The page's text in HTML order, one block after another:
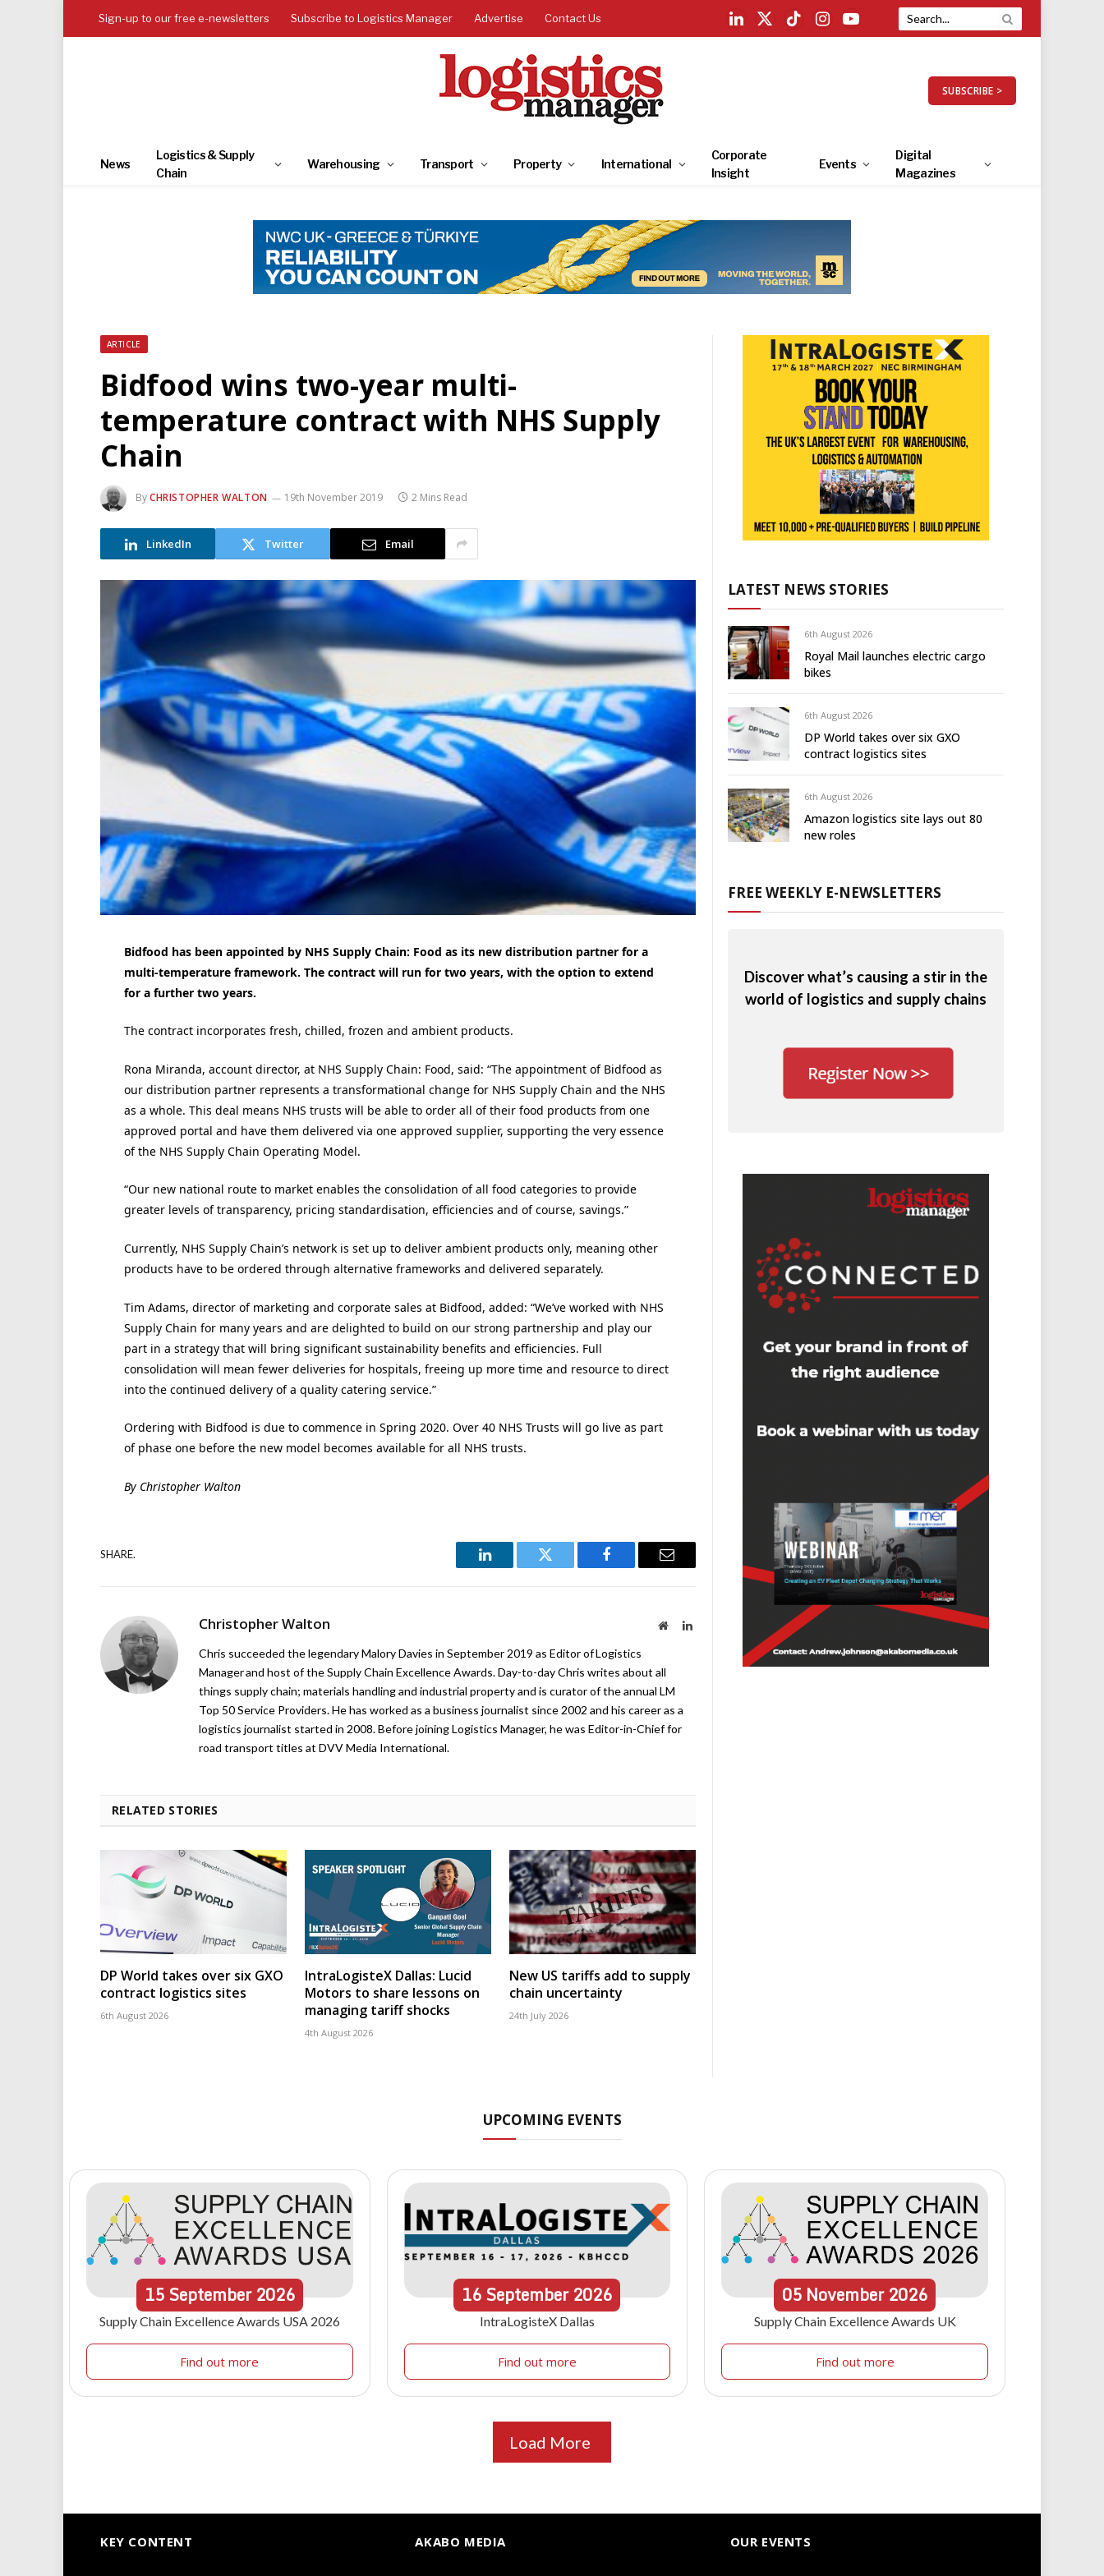
Sign-up to our free e-newsletters Subscribe to Logistics Manager Advertise Contact Us
LinkedIn
X
TikTokInstagramYouTube
SUBSCRIBE >
News
Logistics & Supply
Chain
Warehousing Transport Property International
Corporate
Insight
Events
Digital
Magazines
ARTICLE
Bidfood wins two-year multi-
temperature contract with NHS Supply
Chain
ByCHRISTOPHER WALTON 19th November 2019 2 Mins Read
LinkedIn Twitter Email
Bidfood has been appointed by NHS Supply Chain: Food as its new distribution partner for a
multi-temperature framework. The contract will run for two years, with the option to extend
for a further two years.
The contract incorporates fresh, chilled, frozen and ambient products.
Rona Miranda, account director, at NHS Supply Chain: Food, said: “The appointment of Bidfood as
our distribution partner represents a transformational change for NHS Supply Chain and the NHS
as a whole. This deal means NHS trusts will be able to order all of their food products from one
approved portal and have them delivered via one approved supplier, supporting the very essence
of the NHS Supply Chain Operating Model.
“Our new national route to market enables the consolidation of all food categories to provide
greater levels of transparency, pricing standardisation, efficiencies and of course, savings.”
Currently, NHS Supply Chain’s network is set up to deliver ambient products only, meaning other
products have to be ordered through alternative frameworks and delivered separately.
Tim Adams, director of marketing and corporate sales at Bidfood, added: “We’ve worked with NHS
Supply Chain for many years and are delighted to build on our strong partnership and play our
part in a strategy that will bring significant sustainability benefits and efficiencies. Full
consolidation will mean fewer deliveries for hospitals, freeing up more time and resource to direct
into the continued delivery of a quality catering service.”
Ordering with Bidfood is due to commence in Spring 2020. Over 40 NHS Trusts will go live as part
of phase one before the new model becomes available for all NHS trusts.
By Christopher Walton
SHARE.
LinkedIn Twitter Facebook Email
Christopher Walton WebsiteLinkedIn
Chris succeeded the legendary Malory Davies in September 2019 as Editor of Logistics
Manager and host of the Supply Chain Excellence Awards. Day-to-day Chris writes about all
things supply chain; materials handling and industrial property and is curator of the annual LM
Top 50 Service Providers. He has worked as a business journalist since 2002 and his career as a
logistics journalist started in 2008. Before joining Logistics Manager, he was Editor-in-Chief for
road transport titles at DVV Media International.
RELATED STORIES
DP World takes over six GXO
contract logistics sites
6th August 2026
IntraLogisteX Dallas: Lucid
Motors to share lessons on
managing tariff shocks
4th August 2026
New US tariffs add to supply
chain uncertainty
24th July 2026
LATEST NEWS STORIES
6th August 2026
Royal Mail launches electric cargo
bikes
6th August 2026
DP World takes over six GXO
contract logistics sites
6th August 2026
Amazon logistics site lays out 80
new roles
FREE WEEKLY E-NEWSLETTERS
Discover what’s causing a stir in the
world of logistics and supply chains
UPCOMING EVENTS
15September 2026
Supply Chain Excellence Awards USA 2026
Find out more
16September2026
IntraLogisteX Dallas
Find out more
05 November 2026
Supply Chain Excellence Awards UK
Find out more
Load More
KEY CONTENT AKABO MEDIA OUR EVENTS